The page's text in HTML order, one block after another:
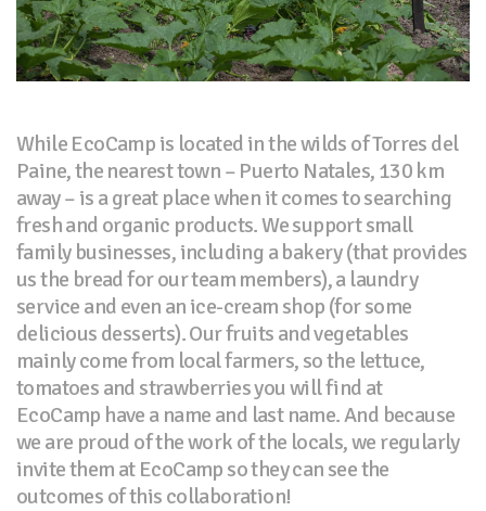
While EcoCamp is located in the wilds of Torres del
Paine, the nearest town – Puerto Natales, 130 km
away – is a great place when it comes to searching
fresh and organic products. We support small
family businesses, including a bakery (that provides
us the bread for our team members), a laundry
service and even an ice-cream shop (for some
delicious desserts). Our fruits and vegetables
mainly come from local farmers, so the lettuce,
tomatoes and strawberries you will find at
EcoCamp have a name and last name. And because
we are proud of the work of the locals, we regularly
invite them at EcoCamp so they can see the
outcomes of this collaboration!